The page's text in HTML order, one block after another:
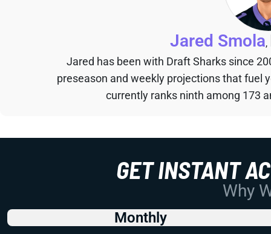
Jared Smola,
Jared has been with Draft Sharks since
preseason and weekly projections that fuel
currently ranks ninth among 173
GET INSTANT
Why
Monthly